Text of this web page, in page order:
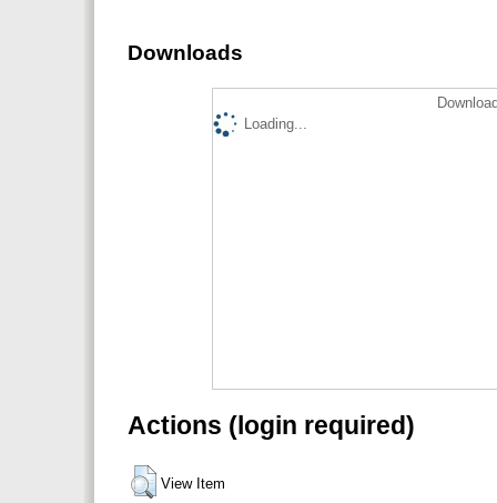
Downloads
Loading...
Actions (login required)
View Item